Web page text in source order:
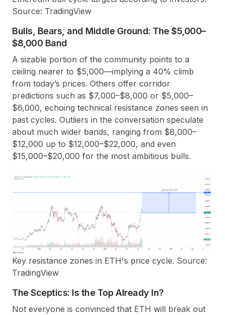
Source: TradingView
Bulls, Bears, and Middle Ground: The $5,000–
$8,000 Band
A sizable portion of the community points to a
ceiling nearer to $5,000—implying a 40% climb
from today’s prices. Others offer corridor
predictions such as $7,000–$8,000 or $5,000–
$6,000, echoing technical resistance zones seen in
past cycles. Outliers in the conversation speculate
about much wider bands, ranging from $8,000–
$12,000 up to $12,000–$22,000, and even
$15,000–$20,000 for the most ambitious bulls.
Key resistance zones in ETH's price cycle. Source:
TradingView
The Sceptics: Is the Top Already In?
Not everyone is convinced that ETH will break out